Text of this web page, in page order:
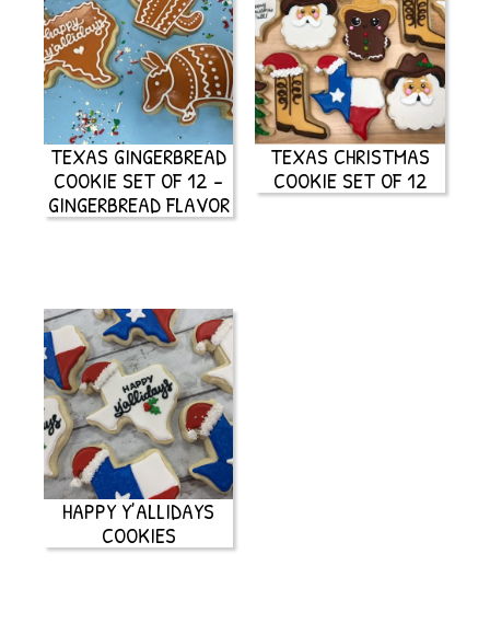
TEXAS GINGERBREAD
COOKIE SET OF 12 –
GINGERBREAD FLAVOR
TEXAS CHRISTMAS
COOKIE SET OF 12
HAPPY Y’ALLIDAYS
COOKIES